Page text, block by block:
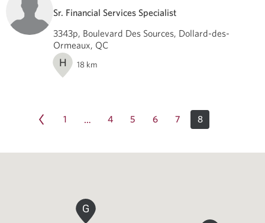
Sr. Financial Services Specialist
3343p, Boulevard Des Sources, Dollard-des-
Ormeaux, QC
H 18 km
1 … 4 5 6 7 8
G